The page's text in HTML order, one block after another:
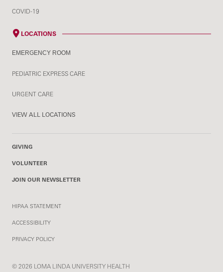
COVID-19
LOCATIONS
EMERGENCY ROOM
PEDIATRIC EXPRESS CARE
URGENT CARE
VIEW ALL LOCATIONS
GIVING
VOLUNTEER
JOIN OUR NEWSLETTER
HIPAA STATEMENT
ACCESSIBILITY
PRIVACY POLICY
© 2026 LOMA LINDA UNIVERSITY HEALTH